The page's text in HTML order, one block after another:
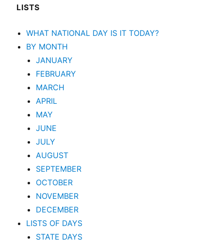
LISTS
WHAT NATIONAL DAY IS IT TODAY?
BY MONTH
JANUARY
FEBRUARY
MARCH
APRIL
MAY
JUNE
JULY
AUGUST
SEPTEMBER
OCTOBER
NOVEMBER
DECEMBER
LISTS OF DAYS
STATE DAYS